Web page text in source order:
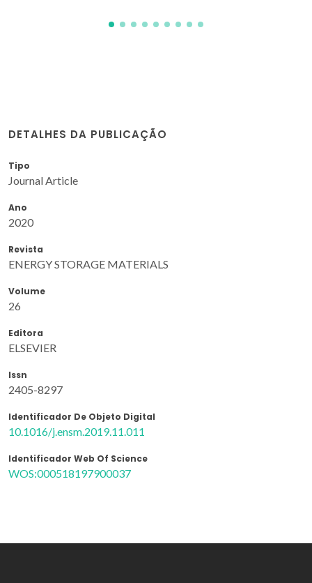
DETALHES DA PUBLICAÇÃO
Tipo
Journal Article
Ano
2020
Revista
ENERGY STORAGE MATERIALS
Volume
26
Editora
ELSEVIER
Issn
2405-8297
Identificador De Objeto Digital
10.1016/j.ensm.2019.11.011
Identificador Web Of Science
WOS:000518197900037